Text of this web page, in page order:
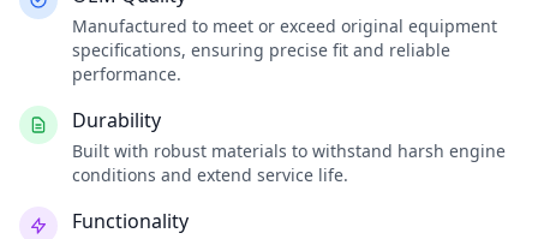
Manufactured to meet or exceed original equipment
specifications, ensuring precise fit and reliable
performance.
Durability
Built with robust materials to withstand harsh engine
conditions and extend service life.
Functionality